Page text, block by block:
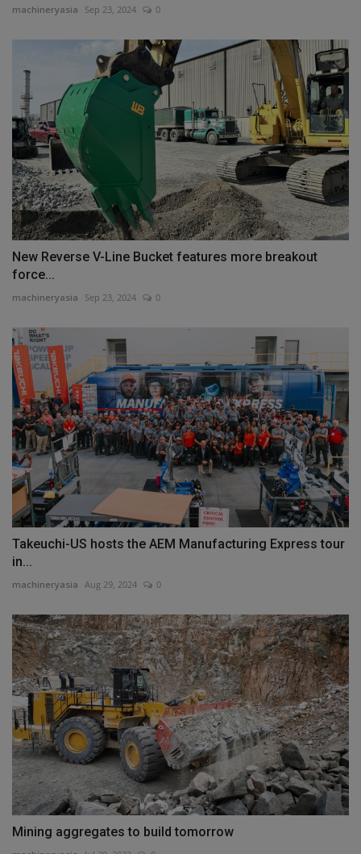
machineryasia Sep 23, 2024 0
New Reverse V-Line Bucket features more breakout
force...
machineryasia Sep 23, 2024 0
Takeuchi-US hosts the AEM Manufacturing Express tour
in...
machineryasia Aug 29, 2024 0
Mining aggregates to build tomorrow